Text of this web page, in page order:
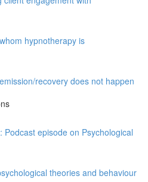
hypnotherapy is
recovery does not happen
Podcast episode on Psychological
theories and behaviour